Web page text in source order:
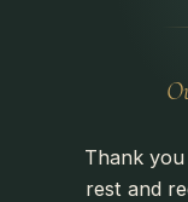
Thank
rest and